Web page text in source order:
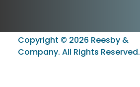
Copyright © 2026 Reesby &
Company. All Rights Reserved.